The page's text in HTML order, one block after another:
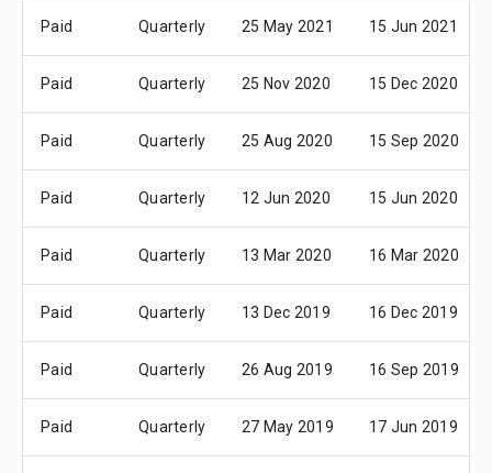
Paid Quarterly 25 May 2021 15 Jun 2021
Paid Quarterly 25 Nov 2020 15 Dec 2020
Paid Quarterly 25 Aug 2020 15 Sep 2020
Paid Quarterly 12 Jun 2020 15 Jun 2020
Paid Quarterly 13 Mar 2020 16 Mar 2020
Paid Quarterly 13 Dec 2019 16 Dec 2019
Paid Quarterly 26 Aug 2019 16 Sep 2019
Paid Quarterly 27 May 2019 17 Jun 2019